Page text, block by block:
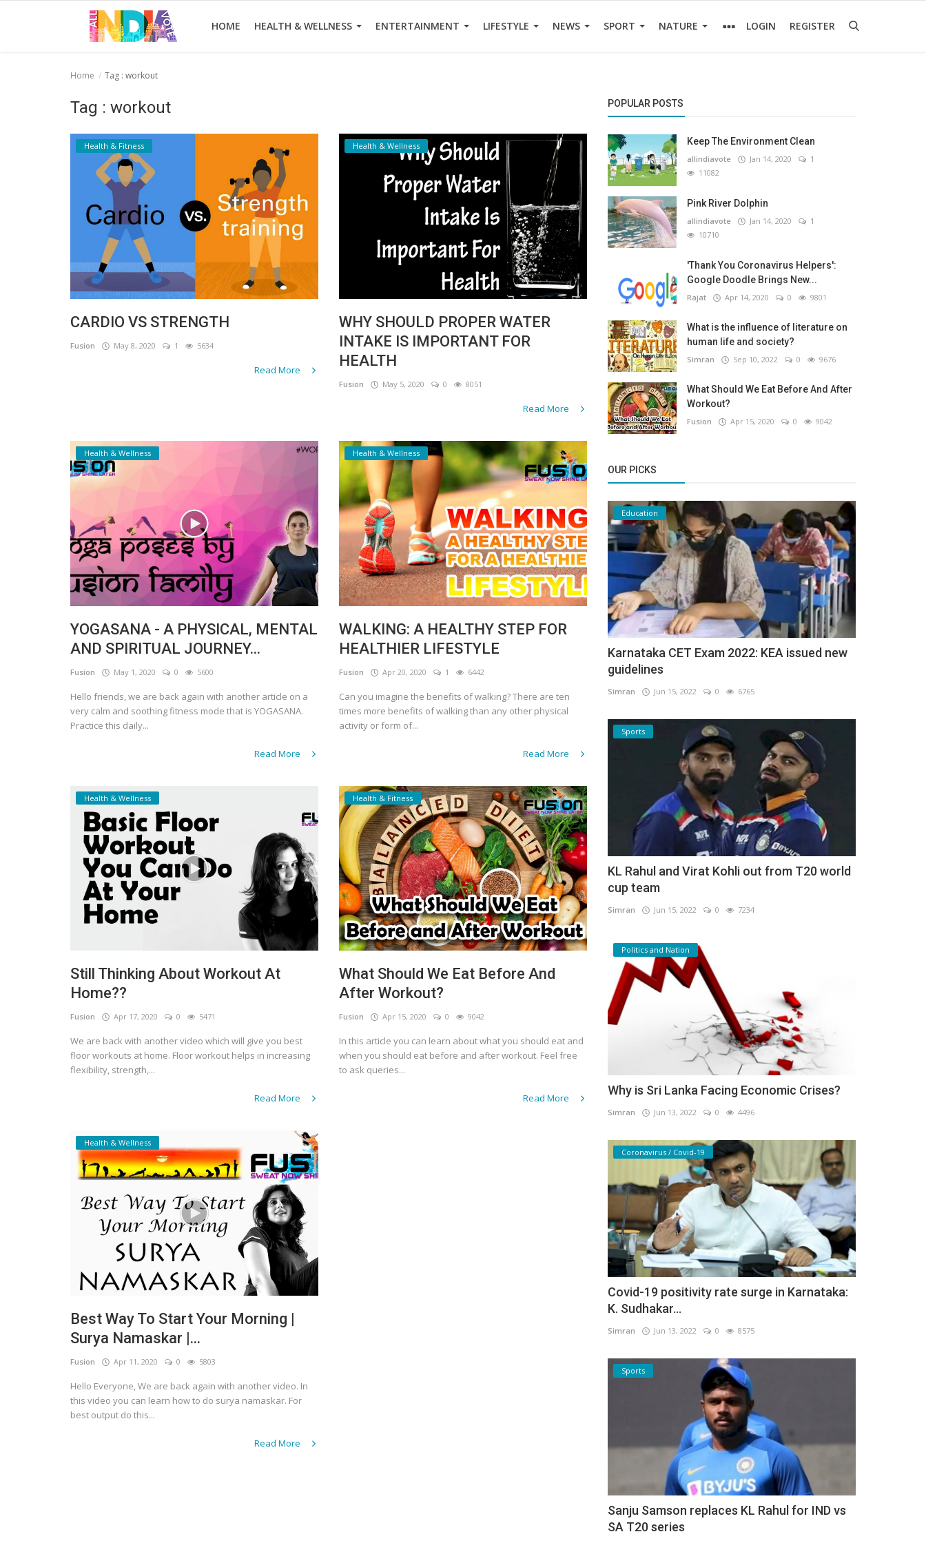
HOME HEALTH & WELLNESS ENTERTAINMENT LIFESTYLE NEWS SPORT NATURE LOGIN REGISTER
Entertainment
Home Tag : workout
Tag : workout
Health & Fitness
CARDIO VS STRENGTH
Fusion May 8, 2020 1 5634
Read More
Health & Wellness
WHY SHOULD PROPER WATER
INTAKE IS IMPORTANT FOR
HEALTH
Fusion May 5, 2020 0 8051
Read More
Health & Wellness
YOGASANA - A PHYSICAL, MENTAL
AND SPIRITUAL JOURNEY...
Fusion May 1, 2020 0 5600
Hello friends, we are back again with another article on a
very calm and soothing fitness mode that is YOGASANA.
Practice this daily...
Read More
Health & Wellness
WALKING: A HEALTHY STEP FOR
HEALTHIER LIFESTYLE
Fusion Apr 20, 2020 1 6442
Can you imagine the benefits of walking? There are ten
times more benefits of walking than any other physical
activity or form of...
Read More
Health & Wellness
Still Thinking About Workout At
Home??
Fusion Apr 17, 2020 0 5471
We are back with another video which will give you best
floor workouts at home. Floor workout helps in increasing
flexibility, strength,...
Read More
Health & Fitness
What Should We Eat Before And
After Workout?
Fusion Apr 15, 2020 0 9042
In this article you can learn about what you should eat and
when you should eat before and after workout. Feel free
to ask queries...
Read More
Health & Wellness
Best Way To Start Your Morning |
Surya Namaskar |...
Fusion Apr 11, 2020 0 5803
Hello Everyone, We are back again with another video. In
this video you can learn how to do surya namaskar. For
best output do this...
Read More
POPULAR POSTS
Keep The Environment Clean
allindiavote Jan 14, 2020
1
11082
Pink River Dolphin
allindiavote Jan 14, 2020
1
10710
'Thank You Coronavirus Helpers':
Google Doodle Brings New...
Rajat Apr 14, 2020 0 9801
What is the influence of literature on
human life and society?
Simran Sep 10, 2022 0 9676
What Should We Eat Before And After
Workout?
Fusion Apr 15, 2020 0 9042
OUR PICKS
Education
Karnataka CET Exam 2022: KEA issued new
guidelines
Simran Jun 15, 2022 0 6765
Sports
KL Rahul and Virat Kohli out from T20 world
cup team
Simran Jun 15, 2022 0 7234
Politics and Nation
Why is Sri Lanka Facing Economic Crises?
Simran Jun 13, 2022 0 4496
Coronavirus / Covid-19
Covid-19 positivity rate surge in Karnataka:
K. Sudhakar...
Simran Jun 13, 2022 0 8575
Sports
Sanju Samson replaces KL Rahul for IND vs
SA T20 series